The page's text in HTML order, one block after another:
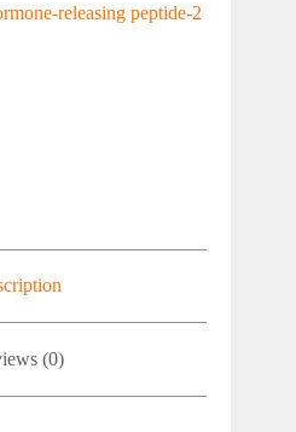
releasing peptide-2
(0)